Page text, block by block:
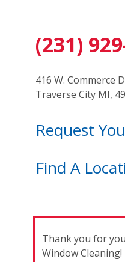
(231)
416 W. Commerce
Traverse City MI,
Request
Find A
Thank you for
Window